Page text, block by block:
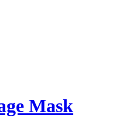
Mask